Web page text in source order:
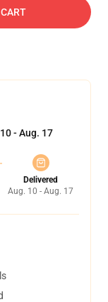
- Aug. 17
Delivered
Aug. 10 - Aug. 17